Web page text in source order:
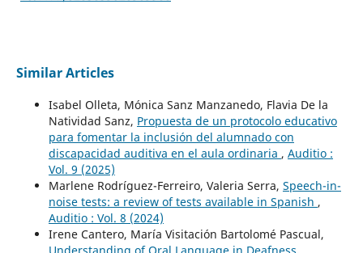
Similar Articles
Isabel Olleta, Mónica Sanz Manzanedo, Flavia De la
Natividad Sanz, Propuesta de un protocolo educativo
para fomentar la inclusión del alumnado con
discapacidad auditiva en el aula ordinaria , Auditio :
Vol. 9 (2025)
Marlene Rodríguez-Ferreiro, Valeria Serra, Speech-in-
noise tests: a review of tests available in Spanish ,
Auditio : Vol. 8 (2024)
Irene Cantero, María Visitación Bartolomé Pascual,